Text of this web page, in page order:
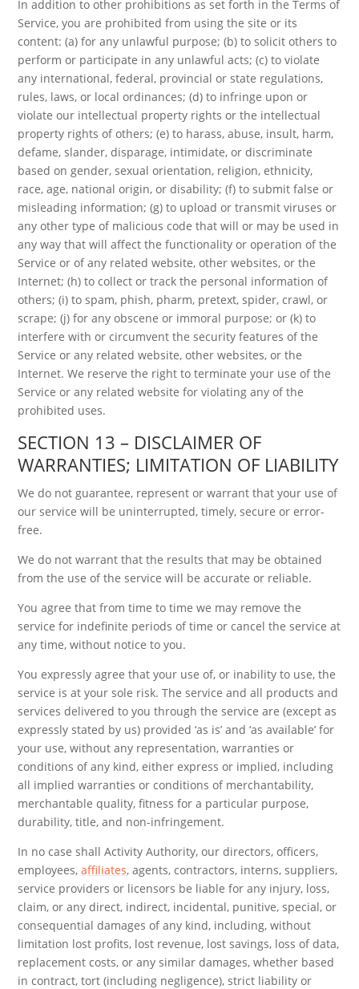
In addition to other prohibitions as set forth in the Terms of
Service, you are prohibited from using the site or its
content: (a) for any unlawful purpose; (b) to solicit others to
perform or participate in any unlawful acts; (c) to violate
any international, federal, provincial or state regulations,
rules, laws, or local ordinances; (d) to infringe upon or
violate our intellectual property rights or the intellectual
property rights of others; (e) to harass, abuse, insult, harm,
defame, slander, disparage, intimidate, or discriminate
based on gender, sexual orientation, religion, ethnicity,
race, age, national origin, or disability; (f) to submit false or
misleading information; (g) to upload or transmit viruses or
any other type of malicious code that will or may be used in
any way that will affect the functionality or operation of the
Service or of any related website, other websites, or the
Internet; (h) to collect or track the personal information of
others; (i) to spam, phish, pharm, pretext, spider, crawl, or
scrape; (j) for any obscene or immoral purpose; or (k) to
interfere with or circumvent the security features of the
Service or any related website, other websites, or the
Internet. We reserve the right to terminate your use of the
Service or any related website for violating any of the
prohibited uses.
SECTION 13 – DISCLAIMER OF
WARRANTIES; LIMITATION OF LIABILITY
We do not guarantee, represent or warrant that your use of
our service will be uninterrupted, timely, secure or error-
free.
We do not warrant that the results that may be obtained
from the use of the service will be accurate or reliable.
You agree that from time to time we may remove the
service for indefinite periods of time or cancel the service at
any time, without notice to you.
You expressly agree that your use of, or inability to use, the
service is at your sole risk. The service and all products and
services delivered to you through the service are (except as
expressly stated by us) provided ‘as is’ and ‘as available’ for
your use, without any representation, warranties or
conditions of any kind, either express or implied, including
all implied warranties or conditions of merchantability,
merchantable quality, fitness for a particular purpose,
durability, title, and non-infringement.
In no case shall Activity Authority, our directors, officers,
employees,affiliates, agents, contractors, interns, suppliers,
service providers or licensors be liable for any injury, loss,
claim, or any direct, indirect, incidental, punitive, special, or
consequential damages of any kind, including, without
limitation lost profits, lost revenue, lost savings, loss of data,
replacement costs, or any similar damages, whether based
in contract, tort (including negligence), strict liability or